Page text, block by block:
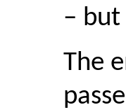
–
The